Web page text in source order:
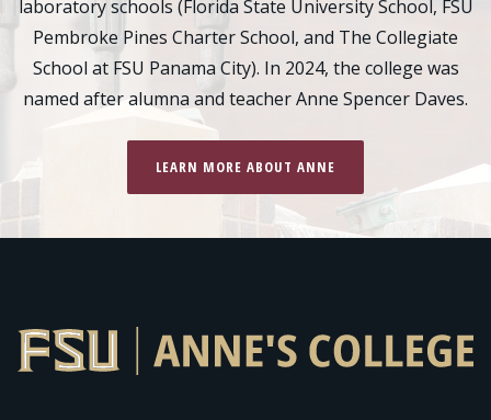
laboratory schools (Florida State University School, FSU
Pembroke Pines Charter School, and The Collegiate
School at FSU Panama City). In 2024, the college was
named after alumna and teacher Anne Spencer Daves.
LEARN MORE ABOUT ANNE